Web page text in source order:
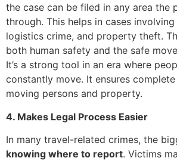
the case can be filed in any area the
through. This helps in cases
logistics crime, and property theft.
both human safety and the safe
It’s a strong tool in an era where
constantly move. It ensures
moving persons and property.
4. Makes Legal Process Easier
In many travel-related crimes, the
knowing where to report. Victims